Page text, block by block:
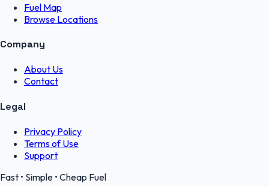
Fuel Map
Browse Locations
Company
About Us
Contact
Legal
Privacy Policy
Terms of Use
Support
Fast • Simple • Cheap Fuel